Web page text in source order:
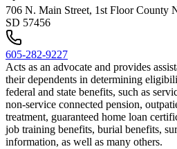
706 N. Main Street, 1st Floor County
SD 57456
605-282-9227
Acts as an advocate and provides
their dependents in determining
federal and state benefits, such as
non-service connected pension,
treatment, guaranteed home loan
job training benefits, burial benefits,
information, as well as many others.